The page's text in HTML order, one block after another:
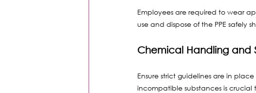
Employees are required to wear
use and dispose of the PPE safely
Chemical Handling and
Ensure strict guidelines are in
incompatible substances is crucial